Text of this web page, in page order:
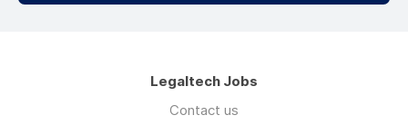
Legaltech Jobs
Contact us